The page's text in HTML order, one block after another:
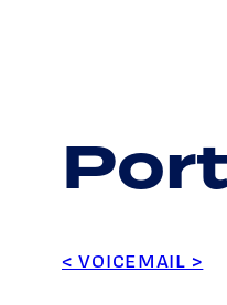
< VOICEMAIL >